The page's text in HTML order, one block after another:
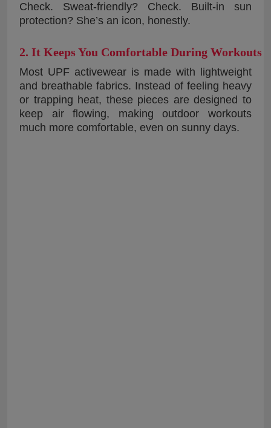
Check. Sweat-friendly? Check. Built-in sun
protection? She’s an icon, honestly.
2. It Keeps You Comfortable During Workouts
Most UPF activewear is made with lightweight
and breathable fabrics. Instead of feeling heavy
or trapping heat, these pieces are designed to
keep air flowing, making outdoor workouts
much more comfortable, even on sunny days.